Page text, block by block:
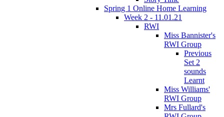
Spring 1 Online Home Learning
Week 2 - 11.01.21
RWI
Miss Bannister's
RWI Group
Previous
Set 2
sounds
Learnt
Miss Williams'
RWI Group
Mrs Fullard's